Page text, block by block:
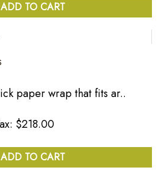
ADD TO CART
paper wrap that fits ar..
$218.00
ADD TO CART